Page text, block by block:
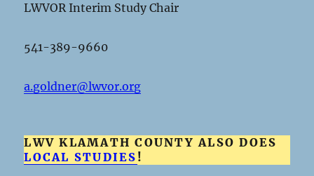
LWVOR Interim Study Chair
541-389-9660
a.goldner@lwvor.org
LWV KLAMATH COUNTY ALSO DOES
LOCAL STUDIES !